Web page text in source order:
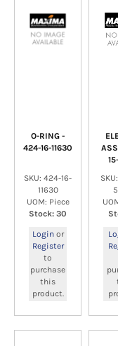
O-RING -
424-16-11630
SKU: 424-16-
11630
UOM: Piece
Stock: 30
Loginor
Register
to
purchase
this
product.